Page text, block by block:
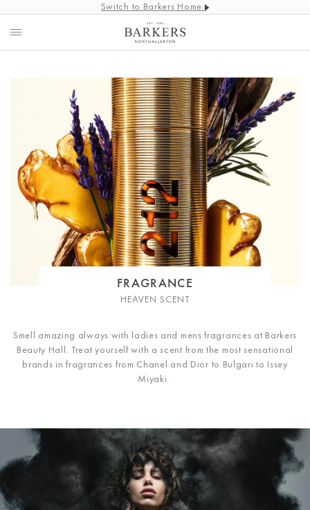
Switch to Barkers Home
FRAGRANCE
HEAVEN SCENT
Smell amazing always with ladies and mens fragrances at Barkers
Beauty Hall. Treat yourself with a scent from the most sensational
brands in fragrances from Chanel and Dior to Bulgari to Issey
Miyaki.